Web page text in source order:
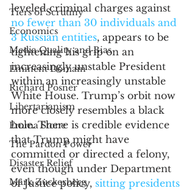
Tiers of Scrutiny
Economics
Media Quality and Bias
Eminent Domain
Richard Posner
Libertarianism
Emma Stone
The Pardon Power
Disaster Relief
Mark Zuckerberg
leveled criminal charges against
no fewer than 30 individuals and
3 Russian entities, appears to be
tightening his grip on an
increasingly unstable President
within an increasingly unstable
White House. Trump’s orbit now
more closely resembles a black
hole. There is credible evidence
that Trump might have
committed or directed a felony,
even though under Department
of Justice policy, sitting presidents